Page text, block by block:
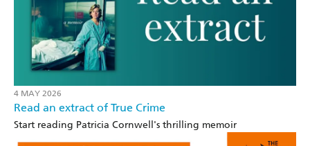
4 MAY 2026
Read an extract of True Crime
Start reading Patricia Cornwell's thrilling memoir